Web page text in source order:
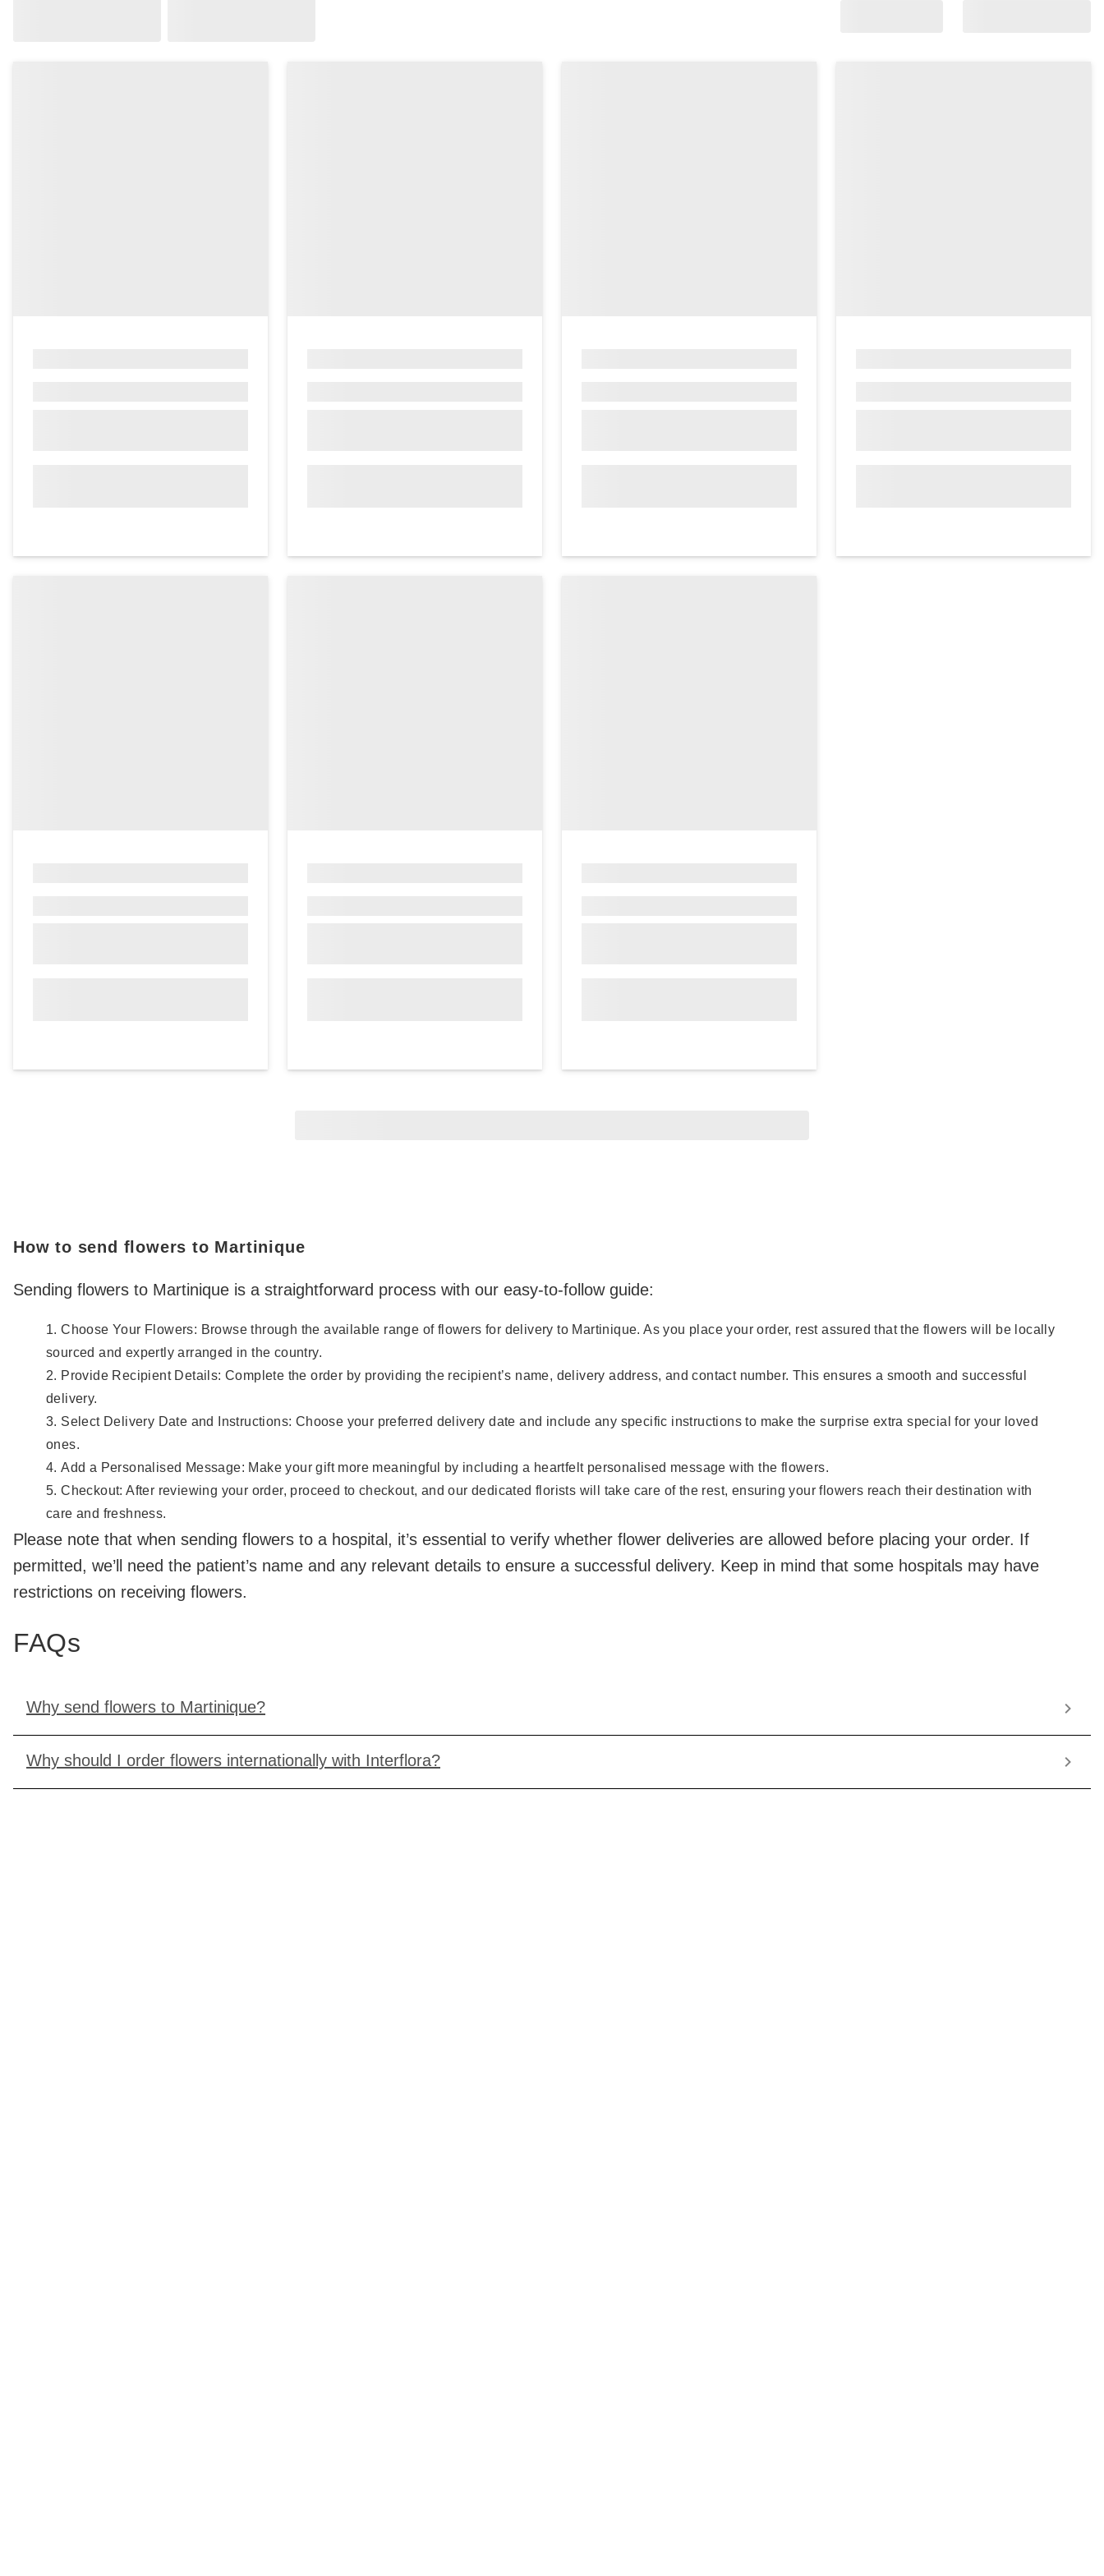
How to send flowers to Martinique
Sending flowers to Martinique is a straightforward process with our easy-to-follow guide:
Choose Your Flowers: Browse through the available range of flowers for delivery to Martinique. As you place your order, rest assured that the flowers will be locally
sourced and expertly arranged in the country.
Provide Recipient Details: Complete the order by providing the recipient’s name, delivery address, and contact number. This ensures a smooth and successful
delivery.
Select Delivery Date and Instructions: Choose your preferred delivery date and include any specific instructions to make the surprise extra special for your loved
ones.
Add a Personalised Message: Make your gift more meaningful by including a heartfelt personalised message with the flowers.
Checkout: After reviewing your order, proceed to checkout, and our dedicated florists will take care of the rest, ensuring your flowers reach their destination with
care and freshness.
Please note that when sending flowers to a hospital, it’s essential to verify whether flower deliveries are allowed before placing your order. If
permitted, we’ll need the patient’s name and any relevant details to ensure a successful delivery. Keep in mind that some hospitals may have
restrictions on receiving flowers.
FAQs
Why send flowers to Martinique?
Why should I order flowers internationally with Interflora?